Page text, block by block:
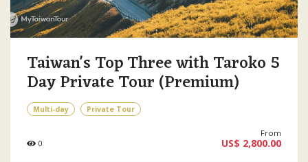
Taiwan's Top Three with Taroko 5
Day Private Tour (Premium)
Multi-day Private Tour
0
From
US$ 2,800.00